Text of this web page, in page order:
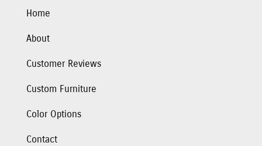
Home
About
Customer Reviews
Custom Furniture
Color Options
Contact